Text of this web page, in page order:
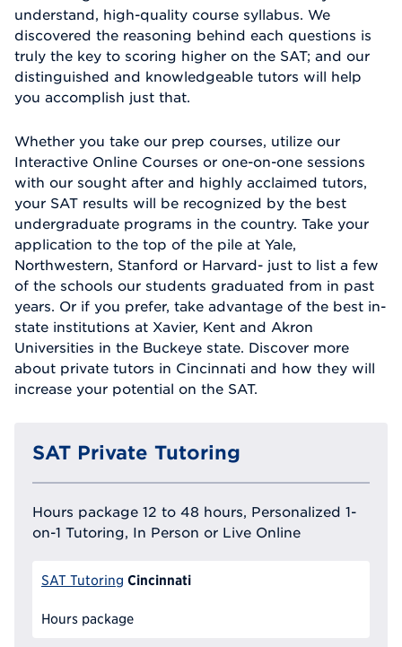
understand, high-quality course syllabus. We
discovered the reasoning behind each questions is
truly the key to scoring higher on the SAT; and our
distinguished and knowledgeable tutors will help
you accomplish just that.
Whether you take our prep courses, utilize our
Interactive Online Courses or one-on-one sessions
with our sought after and highly acclaimed tutors,
your SAT results will be recognized by the best
undergraduate programs in the country. Take your
application to the top of the pile at Yale,
Northwestern, Stanford or Harvard- just to list a few
of the schools our students graduated from in past
years. Or if you prefer, take advantage of the best in-
state institutions at Xavier, Kent and Akron
Universities in the Buckeye state. Discover more
about private tutors in Cincinnati and how they will
increase your potential on the SAT.
SAT Private Tutoring
Hours package 12 to 48 hours, Personalized 1-
on-1 Tutoring, In Person or Live Online
SAT Tutoring Cincinnati
Hours package